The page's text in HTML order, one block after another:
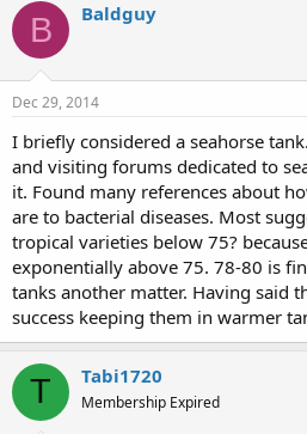
B Baldguy
Dec 29, 2014
I briefly considered a seahorse
and visiting forums dedicated to
it. Found many references about
are to bacterial diseases. Most
tropical varieties below 75?
exponentially above 75. 78-80 is
tanks another matter. Having said
success keeping them in warmer
T Tabi1720
Membership Expired